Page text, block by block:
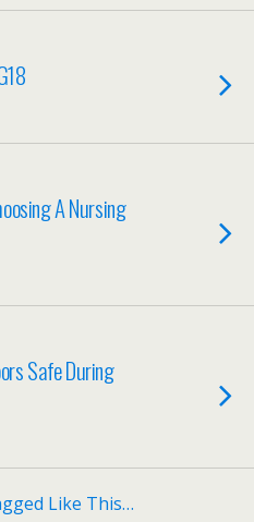
A Nursing
Safe During
Like This…